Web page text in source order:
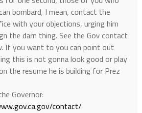
bombard, I mean, contact the
with your objections, urging him
the darn thing. See the Gov contact
If you want to you can point out
this is not gonna look good or play
the resume he is building for Prez
Governor:
contact/